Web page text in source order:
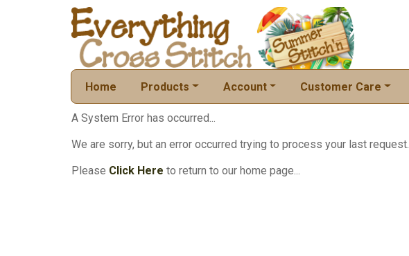
Home Products Account Customer Care
A System Error has occurred...
We are sorry, but an error occurred trying to process your last request.
Please Click Here to return to our home page...